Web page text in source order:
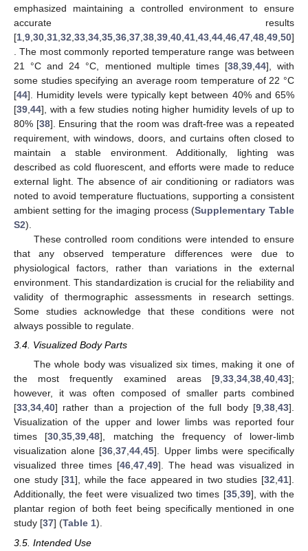
emphasized maintaining a controlled environment to ensure
accurate results
[1 9 30 31 32 33 34 35 36 37 38 39 40 41 43 44 46 47 48 49 50]
. The most commonly reported temperature range was between
21 °C and 24 °C, mentioned multiple times [38, 39, 44], with
some studies specifying an average room temperature of 22 °C
[44]. Humidity levels were typically kept between 40% and 65%
[39 44], with a few studies noting higher humidity levels of up to
80% [38]. Ensuring that the room was draft-free was a repeated
requirement, with windows, doors, and curtains often closed to
maintain a stable environment. Additionally, lighting was
described as cold fluorescent, and efforts were made to reduce
external light. The absence of air conditioning or radiators was
noted to avoid temperature fluctuations, supporting a consistent
ambient setting for the imaging process (Supplementary Table
S2).
These controlled room conditions were intended to ensure
that any observed temperature differences were due to
physiological factors, rather than variations in the external
environment. This standardization is crucial for the reliability and
validity of thermographic assessments in research settings.
Some studies acknowledge that these conditions were not
always possible to regulate.
3.4. Visualized Body Parts
The whole body was visualized six times, making it one of
the most frequently examined areas [9,33,34,38,40,43];
however, it was often composed of smaller parts combined
[33,34,40] rather than a projection of the full body [9,38,43].
Visualization of the upper and lower limbs was reported four
times [30,35,39,48], matching the frequency of lower-limb
visualization alone [36,37,44,45]. Upper limbs were specifically
visualized three times [46,47,49]. The head was visualized in
one study [31], while the face appeared in two studies [32,41].
Additionally, the feet were visualized two times [35,39], with the
plantar region of both feet being specifically mentioned in one
study [37] (Table 1).
3.5. Intended Use